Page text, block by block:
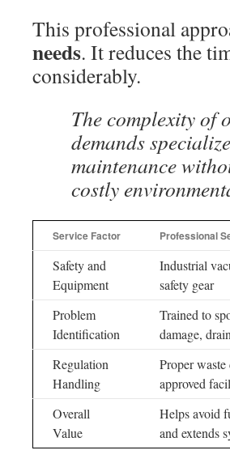
This professional
needs. It reduces the
considerably.
The complexity of
demands
maintenance
costly
Service Factor Professional
Safety and
Equipment
Industrial
safety gear
Problem
Identification
Trained to
damage,
Regulation
Handling
Proper waste
approved
Overall
Value
Helps avoid
and extends